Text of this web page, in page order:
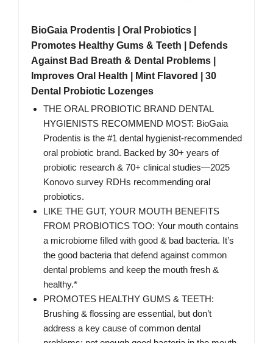
BioGaia Prodentis | Oral Probiotics |
Promotes Healthy Gums & Teeth | Defends
Against Bad Breath & Dental Problems |
Improves Oral Health | Mint Flavored | 30
Dental Probiotic Lozenges
THE ORAL PROBIOTIC BRAND DENTAL
HYGIENISTS RECOMMEND MOST: BioGaia
Prodentis is the #1 dental hygienist-recommended
oral probiotic brand. Backed by 30+ years of
probiotic research & 70+ clinical studies—2025
Konovo survey RDHs recommending oral
probiotics.
LIKE THE GUT, YOUR MOUTH BENEFITS
FROM PROBIOTICS TOO: Your mouth contains
a microbiome filled with good & bad bacteria. It’s
the good bacteria that defend against common
dental problems and keep the mouth fresh &
healthy.*
PROMOTES HEALTHY GUMS & TEETH:
Brushing & flossing are essential, but don’t
address a key cause of common dental